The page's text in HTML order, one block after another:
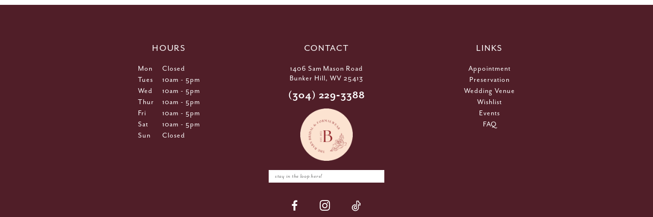
CONTACT
1406 Sam Mason Road
Bunker Hill, WV 25413
(304) 229‑3388
HOURS
Mon
Closed
Tues
10am - 5pm
Wed
10am - 5pm
Thur
10am - 5pm
Fri
10am - 5pm
Sat
10am - 5pm
Sun
Closed
LINKS
Appointment
Preservation
Wedding Venue
Wishlist
Events
FAQ